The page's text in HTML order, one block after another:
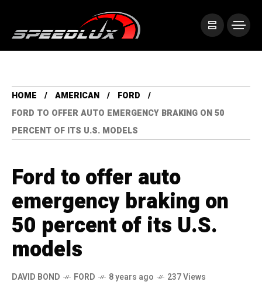
HOME AMERICAN
FORD
FORD TO OFFER AUTO EMERGENCY BRAKING ON 50
PERCENT OF ITS U.S. MODELS
Ford to offer auto
emergency braking on
50 percent of its U.S.
models
DAVID BOND FORD 8 years ago 237 Views